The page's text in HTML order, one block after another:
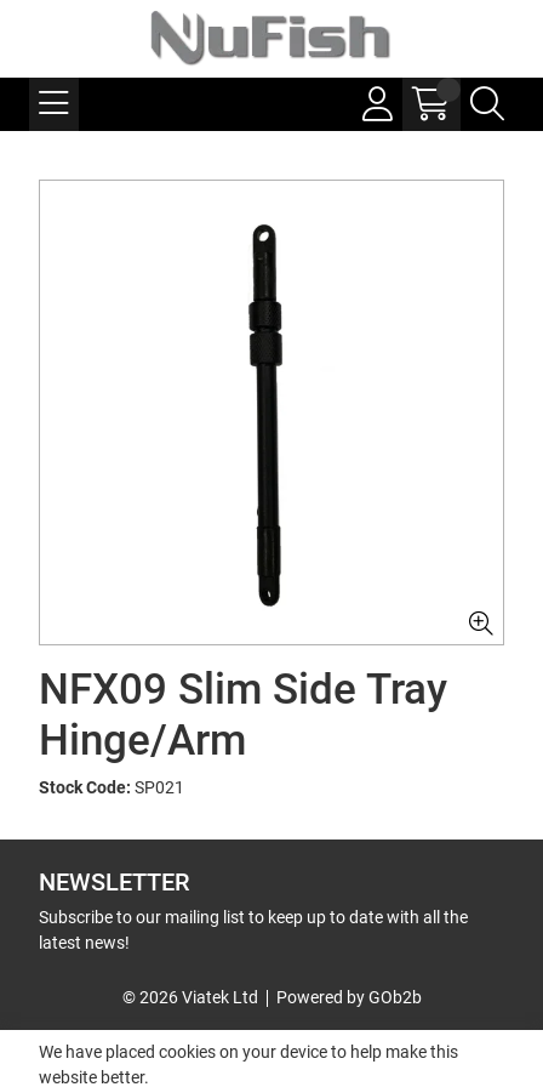
NFX09 Slim Side Tray
Hinge/Arm
Stock Code: SP021
NEWSLETTER
Subscribe to our mailing list to keep up to date with all the
latest news!
© 2026 Viatek Ltd Powered by GOb2b
We have placed cookies on your device to help make this
website better.